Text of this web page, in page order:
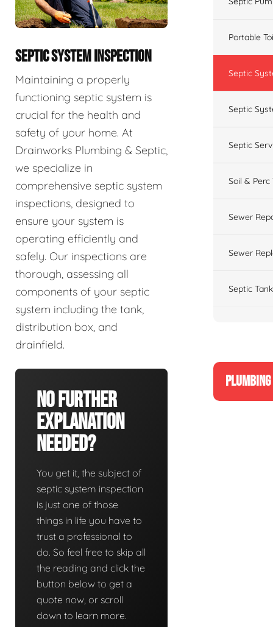
SEPTIC SYSTEM INSPECTION
Maintaining a properly
functioning septic system is
crucial for the health and
safety of your home. At
Drainworks Plumbing & Septic,
we specialize in
comprehensive septic system
inspections, designed to
ensure your system is
operating efficiently and
safely. Our inspections are
thorough, assessing all
components of your septic
system including the tank,
distribution box, and
drainfield.
No Further
Explanation
Needed?
You get it, the subject of
septic system inspection
is just one of those
things in life you have to
trust a professional to
do. So feel free to skip all
the reading and click the
button below to get a
quote now, or scroll
down to learn more.
Portable
Septic
Septic
Septic
Soil & Perc
Sewer
Sewer
Septic